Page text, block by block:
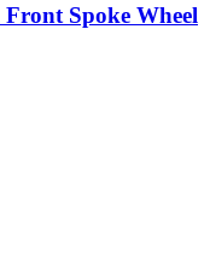
Spoke Wheel